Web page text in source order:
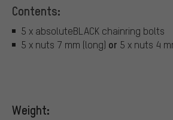
Contents:
5 x absoluteBLACK chainring bolts
5 x nuts 7 mm (long) or 5 x nuts 4
Weight: